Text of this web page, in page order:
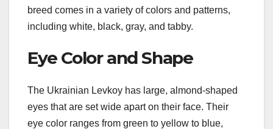
breed comes in a variety of colors and patterns,
including white, black, gray, and tabby.
Eye Color and Shape
The Ukrainian Levkoy has large, almond-shaped
eyes that are set wide apart on their face. Their
eye color ranges from green to yellow to blue,